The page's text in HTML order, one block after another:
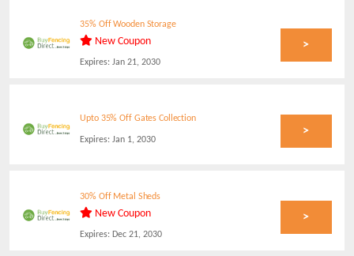
35% Off Wooden Storage
New Coupon
Expires: Jan 21, 2030
>
Upto 35% Off Gates Collection
Expires: Jan 1, 2030
>
30% Off Metal Sheds
New Coupon
Expires: Dec 21, 2030
>